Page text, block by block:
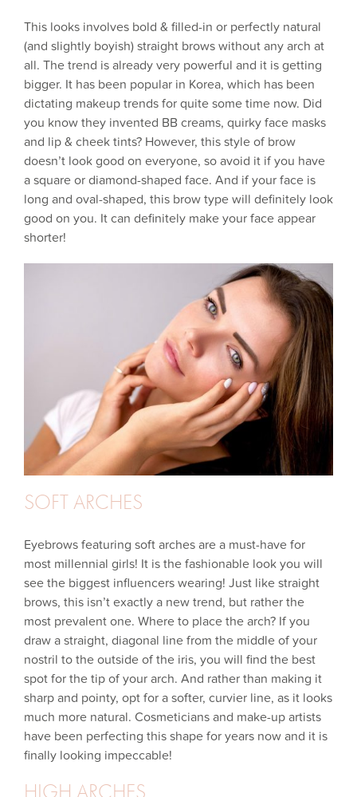
This looks involves bold & filled-in or perfectly natural
(and slightly boyish) straight brows without any arch at
all. The trend is already very powerful and it is getting
bigger. It has been popular in Korea, which has been
dictating makeup trends for quite some time now. Did
you know they invented BB creams, quirky face masks
and lip & cheek tints? However, this style of brow
doesn’t look good on everyone, so avoid it if you have
a square or diamond-shaped face. And if your face is
long and oval-shaped, this brow type will definitely look
good on you. It can definitely make your face appear
shorter!
SOFT ARCHES
Eyebrows featuring soft arches are a must-have for
most millennial girls! It is the fashionable look you will
see the biggest influencers wearing! Just like straight
brows, this isn’t exactly a new trend, but rather the
most prevalent one. Where to place the arch? If you
draw a straight, diagonal line from the middle of your
nostril to the outside of the iris, you will find the best
spot for the tip of your arch. And rather than making it
sharp and pointy, opt for a softer, curvier line, as it looks
much more natural. Cosmeticians and make-up artists
have been perfecting this shape for years now and it is
finally looking impeccable!
HIGH ARCHES